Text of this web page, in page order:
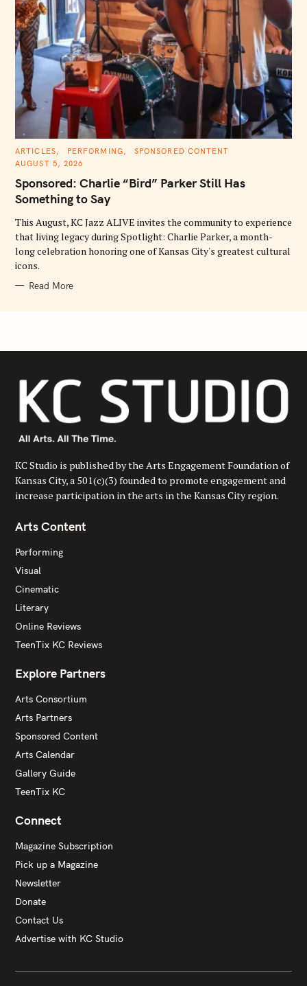
C
T
G
R
S
ARTICLES PERFORMING
SPONSORED CONTENT
AUGUST 5, 2026
Sponsored: Charlie “Bird” Parker Still Has
Something to Say
This August, KC Jazz ALIVE invites the community to experience
that living legacy during Spotlight: Charlie Parker, a month-
long celebration honoring one of Kansas City's greatest cultural
icons.
Read More
KC Studio is published by the Arts Engagement Foundation of
Kansas City, a 501(c)(3) founded to promote engagement and
increase participation in the arts in the Kansas City region.
Arts Content
Performing
Visual
Cinematic
Literary
Online Reviews
TeenTix KC Reviews
Explore Partners
Arts Consortium
Arts Partners
Sponsored Content
Arts Calendar
Gallery Guide
TeenTix KC
Connect
Magazine Subscription
Pick up a Magazine
Newsletter
Donate
Contact Us
Advertise with KC Studio